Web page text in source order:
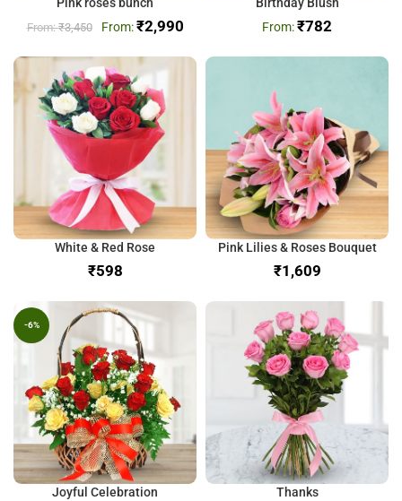
Pink roses bunch
₹3,450 ₹2,990
Birthday Blush
₹782
White & Red Rose
₹
Pink Lilies & Roses Bouquet
₹
-6%
Joyful Celebration Thanks